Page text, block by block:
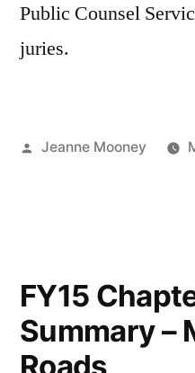
Public Counsel
juries.
Posted
Jeanne Mooney
FY15
Summary –